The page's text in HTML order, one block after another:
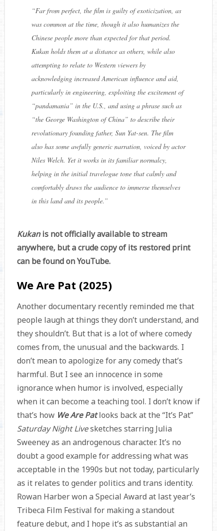
“Far from perfect, the film is guilty of exoticization, as
was common at the time, though it also humanizes the
Chinese people more than expected for that period.
Kukan holds them at a distance as others, while also
attempting to relate to Western viewers by
acknowledging increased American influence and aid,
particularly in engineering, exploiting the excitement of
“pandamania” in the U.S., and using a phrase such as
“the George Washington of China” to describe their
revolutionary founding father, Sun Yat-sen. The film
also has some awfully generic narration, voiced by actor
Niles Welch. Yet it works in its familiar normalcy,
helping in the initial travelogue tone that calmly and
comfortably draws the audience to immerse themselves
in this land and its people.”
Kukanis not officially available to stream
anywhere, but a crude copy of its restored print
can be found on YouTube.
We Are Pat (2025)
Another documentary recently reminded me that
people laugh at things they don’t understand, and
they shouldn’t. But that is a lot of where comedy
comes from, the unusual and the backwards. I
don’t mean to apologize for any comedy that’s
harmful. But I see an innocence in some
ignorance when humor is involved, especially
when it can become a teaching tool. I don’t know if
that’s how We Are Patlooks back at the “It’s Pat”
Saturday Night Livesketches starring Julia
Sweeney as an androgenous character. It’s no
doubt a good example for addressing what was
acceptable in the 1990s but not today, particularly
as it relates to gender politics and trans identity.
Rowan Harber won a Special Award at last year’s
Tribeca Film Festival for making a standout
feature debut, and I hope it’s as substantial an